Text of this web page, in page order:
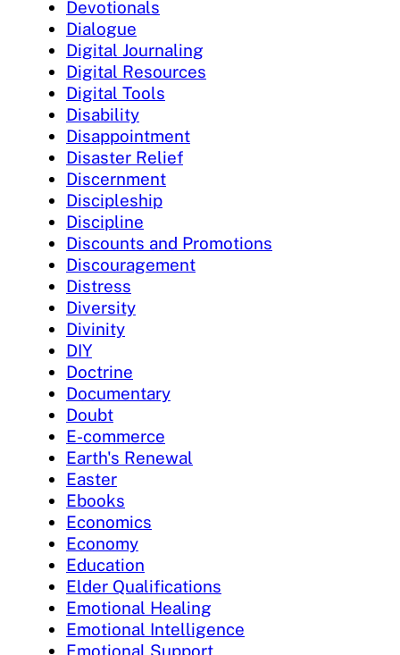
Devotionals
Dialogue
Digital Journaling
Digital Resources
Digital Tools
Disability
Disappointment
Disaster Relief
Discernment
Discipleship
Discipline
Discounts and Promotions
Discouragement
Distress
Diversity
Divinity
DIY
Doctrine
Documentary
Doubt
E-commerce
Earth's Renewal
Easter
Ebooks
Economics
Economy
Education
Elder Qualifications
Emotional Healing
Emotional Intelligence
Emotional Support